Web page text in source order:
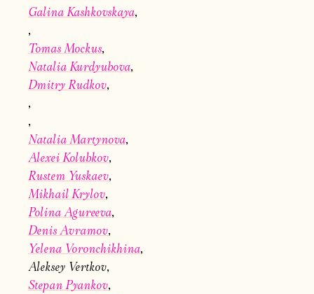
Galina Kashkovskaya
Tomas Mockus
Natalia Kurdyubova
Dmitry Rudkov
Natalia Martynova
Alexei Kolubkov
Rustem Yuskaev
Mikhail Krylov
Polina Agureeva
Denis Avramov
Yelena Voronchikhina
Aleksey Vertkov
Stepan Pyankov